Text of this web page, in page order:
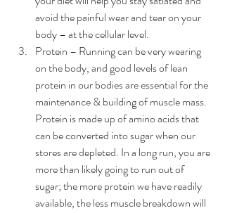
avoid the painful wear and tear on your
body – at the cellular level.
Protein – Running can be very wearing
on the body, and good levels of lean
protein in our bodies are essential for the
maintenance & building of muscle mass.
Protein is made up of amino acids that
can be converted into sugar when our
stores are depleted. In a long run, you are
more than likely going to run out of
sugar; the more protein we have readily
available, the less muscle breakdown will